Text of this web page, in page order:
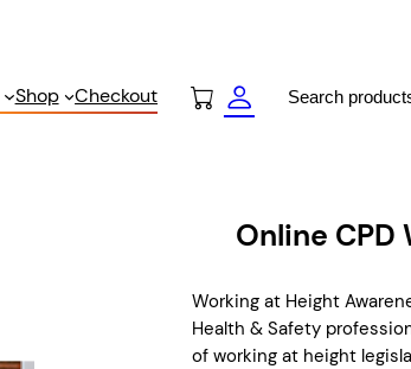
Shop Checkout
Online
Working at Height
Health & Safety
of working at height